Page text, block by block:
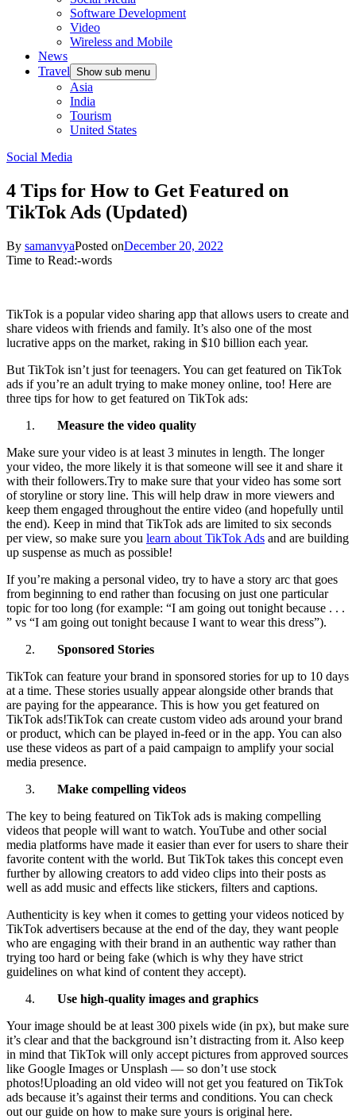
Software Development
Video
Wireless and Mobile
News
Travel Show sub menu
Asia
India
Tourism
United States
Social Media
4 Tips for How to Get Featured on
TikTok Ads (Updated)
By samanvyaPosted onDecember 20, 2022
Time to Read:-words
TikTok is a popular video sharing app that allows users to create and
share videos with friends and family. It’s also one of the most
lucrative apps on the market, raking in $10 billion each year.
But TikTok isn’t just for teenagers. You can get featured on TikTok
ads if you’re an adult trying to make money online, too! Here are
three tips for how to get featured on TikTok ads:
Measure the video quality
Make sure your video is at least 3 minutes in length. The longer
your video, the more likely it is that someone will see it and share it
with their followers.Try to make sure that your video has some sort
of storyline or story line. This will help draw in more viewers and
keep them engaged throughout the entire video (and hopefully until
the end). Keep in mind that TikTok ads are limited to six seconds
per view, so make sure you learn about TikTok Ads and are building
up suspense as much as possible!
If you’re making a personal video, try to have a story arc that goes
from beginning to end rather than focusing on just one particular
topic for too long (for example: “I am going out tonight because . . .
” vs “I am going out tonight because I want to wear this dress”).
Sponsored Stories
TikTok can feature your brand in sponsored stories for up to 10 days
at a time. These stories usually appear alongside other brands that
are paying for the appearance. This is how you get featured on
TikTok ads!TikTok can create custom video ads around your brand
or product, which can be played in-feed or in the app. You can also
use these videos as part of a paid campaign to amplify your social
media presence.
Make compelling videos
The key to being featured on TikTok ads is making compelling
videos that people will want to watch. YouTube and other social
media platforms have made it easier than ever for users to share their
favorite content with the world. But TikTok takes this concept even
further by allowing creators to add video clips into their posts as
well as add music and effects like stickers, filters and captions.
Authenticity is key when it comes to getting your videos noticed by
TikTok advertisers because at the end of the day, they want people
who are engaging with their brand in an authentic way rather than
trying too hard or being fake (which is why they have strict
guidelines on what kind of content they accept).
Use high-quality images and graphics
Your image should be at least 300 pixels wide (in px), but make sure
it’s clear and that the background isn’t distracting from it. Also keep
in mind that TikTok will only accept pictures from approved sources
like Google Images or Unsplash — so don’t use stock
photos!Uploading an old video will not get you featured on TikTok
ads because it’s against their terms and conditions. You can check
out our guide on how to make sure yours is original here.